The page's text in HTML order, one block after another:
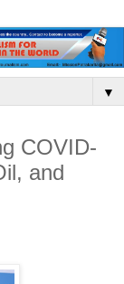
▼
COVID-
and